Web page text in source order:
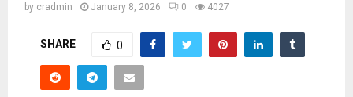
by cradmin January 8, 2026 0 4027
SHARE 0